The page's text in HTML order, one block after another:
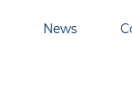
News